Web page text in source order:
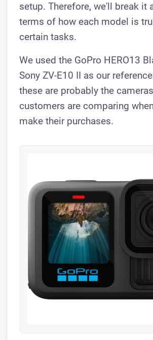
setup. Therefore, we'll break it
terms of how each model is
certain tasks.
We used the GoPro HERO13
Sony ZV-E10 II as our
these are probably the
customers are comparing
make their purchases.